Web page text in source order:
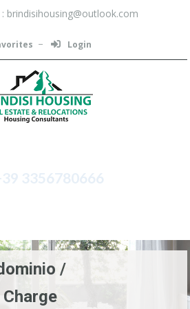
brindisihousing@outlook.com
Login
3356780666
/